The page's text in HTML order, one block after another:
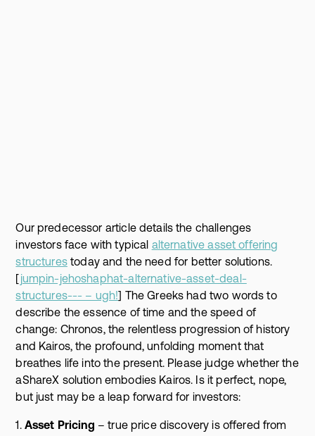
Our predecessor article details the challenges
investors face with typical alternative asset offering
structurestoday and the need for better solutions.
[jumpin-jehoshaphat-alternative-asset-deal-
structures--- – ugh!] The Greeks had two words to
describe the essence of time and the speed of
change: Chronos, the relentless progression of history
and Kairos, the profound, unfolding moment that
breathes life into the present. Please judge whether the
aShareX solution embodies Kairos. Is it perfect, nope,
but just may be a leap forward for investors:
1. Asset Pricing – true price discovery is offered from